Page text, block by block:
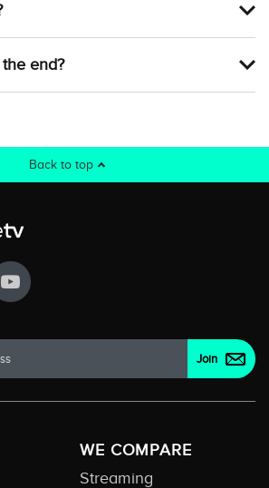
end?
Back to top
WE COMPARE
Streaming